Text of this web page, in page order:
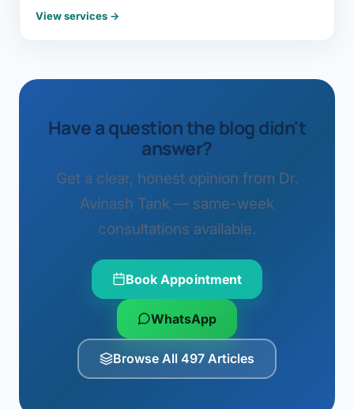
View services →
Have a question the blog didn't
answer?
Get a clear, honest opinion from Dr.
Avinash Tank — same-week
consultations available.
Book Appointment
WhatsApp
Browse All 497 Articles